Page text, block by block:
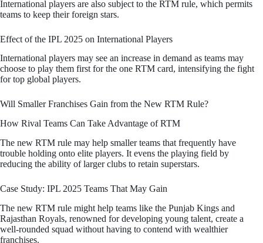
International players are also subject to the RTM rule, which permits
teams to keep their foreign stars.
Effect of the IPL 2025 on International Players
International players may see an increase in demand as teams may
choose to play them first for the one RTM card, intensifying the fight
for top global players.
Will Smaller Franchises Gain from the New RTM Rule?
How Rival Teams Can Take Advantage of RTM
The new RTM rule may help smaller teams that frequently have
trouble holding onto elite players. It evens the playing field by
reducing the ability of larger clubs to retain superstars.
Case Study: IPL 2025 Teams That May Gain
The new RTM rule might help teams like the Punjab Kings and
Rajasthan Royals, renowned for developing young talent, create a
well-rounded squad without having to contend with wealthier
franchises.